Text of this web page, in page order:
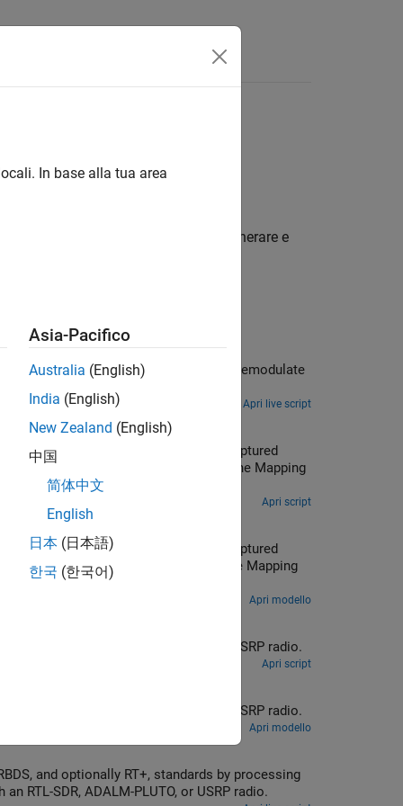
versione in inglese.
Communications Toolbox™ per generare e
Apri live script
Apri script
Apri modello
mono or stereo receiver using recorded data or real-time signals with an RTL-SDR, ADALM-PLUTO, or USRP radio.
Apri script
mono or stereo receiver using recorded data or real-time signals with an RTL-SDR, ADALM-PLUTO, or USRP radio.
Apri modello
previously captured signals or receiving over-the-air signals in real time with an RTL-SDR, ADALM-PLUTO, or USRP radio.
In base alla tua area
Asia-Pacifico
Australia (English)
India (English)
New Zealand (English)
中国
简体中文
English
日本 (日本語)
한국 (한국어)